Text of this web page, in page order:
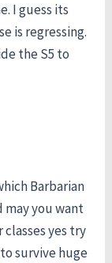
I guess its
is regressing.
the S5 to
Barbarian
may you want
yes try
survive huge